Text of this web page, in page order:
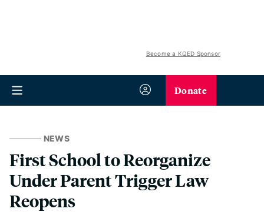
Become a KQED Sponsor
Donate
NEWS
First School to Reorganize
Under Parent Trigger Law
Reopens